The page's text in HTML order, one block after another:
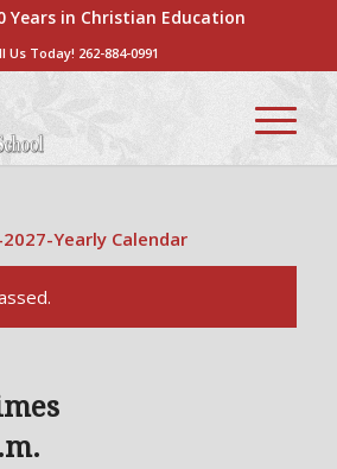
Years in Christian Education
Us Today! 262-884-0991
Yearly Calendar